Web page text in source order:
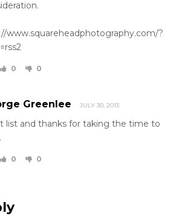
www.squareheadphotography.com/?
0 0
Greenlee JULY 30, 2013
list and thanks for taking the time to
0 0